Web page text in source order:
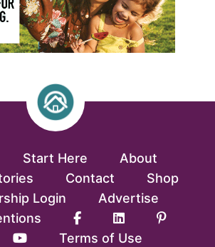
Start Here
About
Contact
Shop
Login
Advertise
Terms of Use